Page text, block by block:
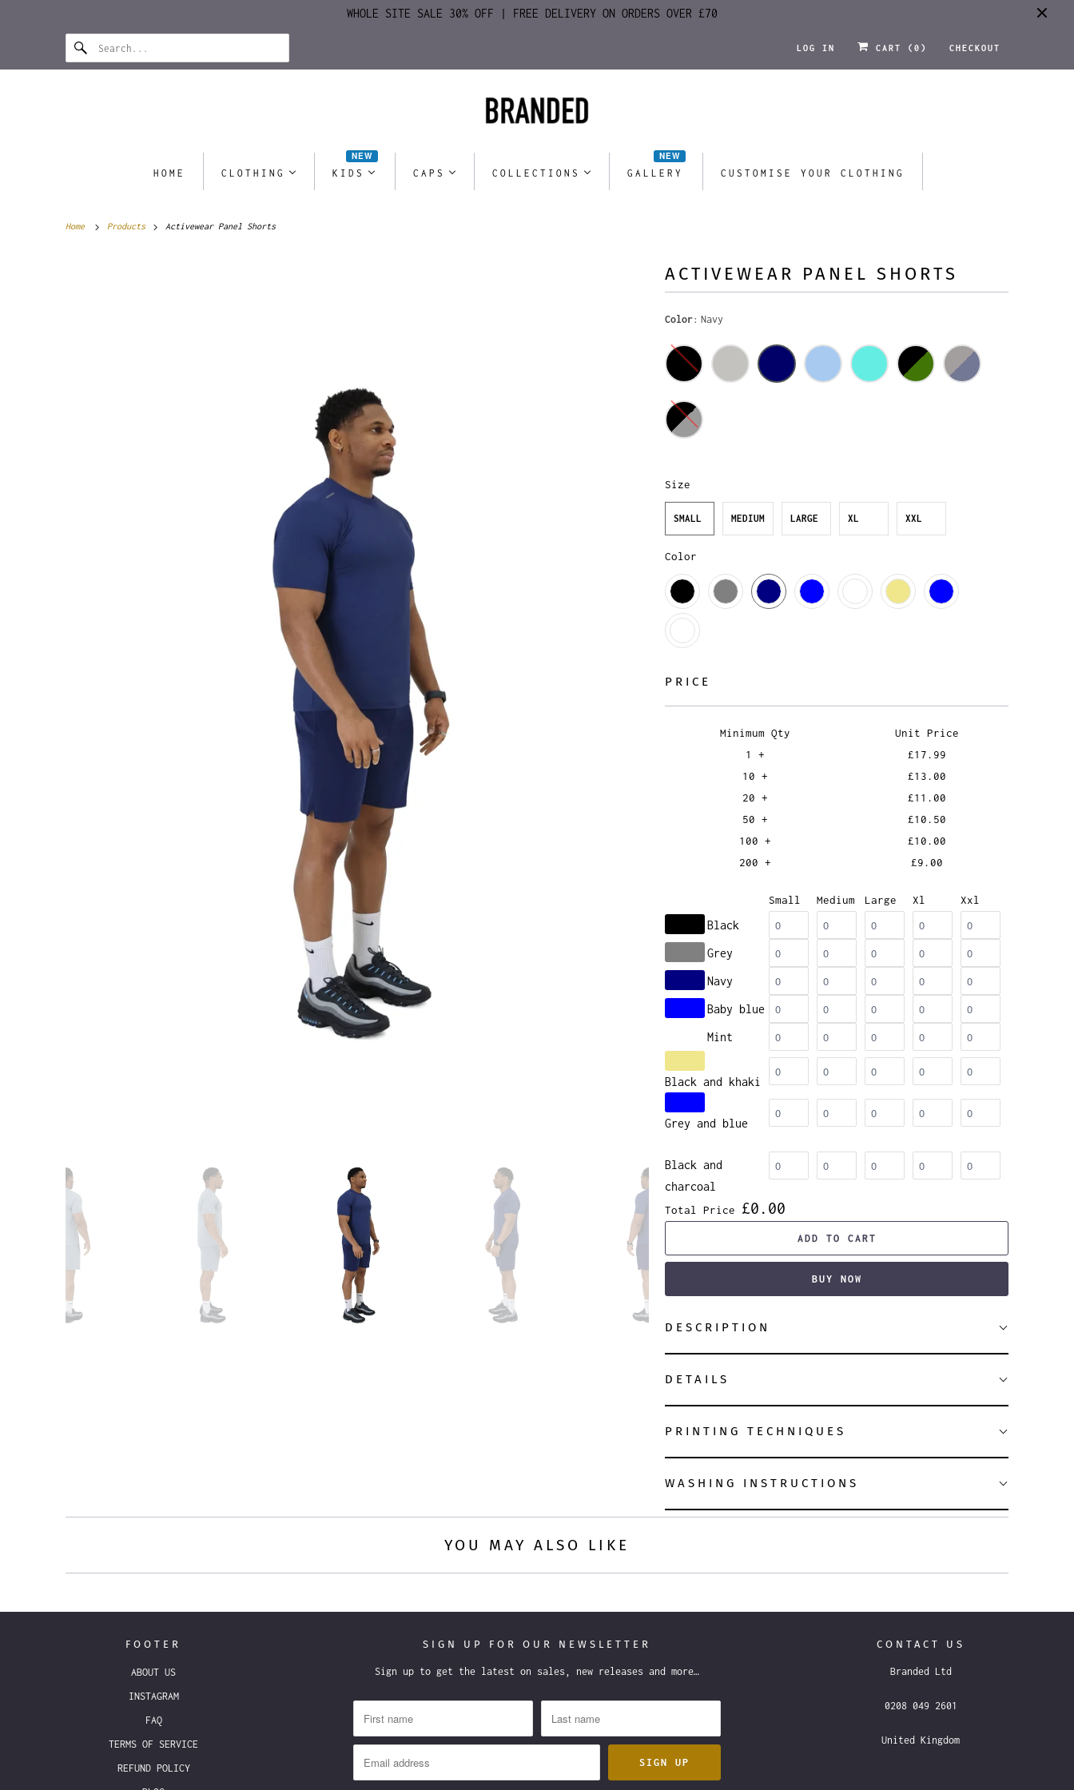
WHOLE SITE SALE 30% OFF | FREE DELIVERY ON ORDERS OVER £70
LOG IN CART ( 0 ) CHECKOUT
HOME CLOTHING KIDS
NEW
CAPS COLLECTIONS GALLERY
NEW
CUSTOMISE YOUR CLOTHING
Home Products Activewear Panel Shorts
ACTIVEWEAR PANEL SHORTS
Color Navy
Size
SMALL MEDIUM LARGE XL XXL
Color
PRICE
Minimum Qty
Unit Price
1 +
£17.99
10 +
£13.00
20 +
£11.00
50 +
£10.50
100 +
£10.00
200 +
£9.00
Small Medium Large Xl Xxl
Black
Grey
Navy
Baby blue
Mint
Black and khaki
Grey and blue
Black and
charcoal
Total Price £0.00
ADD TO CART
BUY NOW
DESCRIPTION
DETAILS
PRINTING TECHNIQUES
WASHING INSTRUCTIONS
YOU MAY ALSO LIKE
FOOTER
ABOUT US
INSTAGRAM
FAQ
TERMS OF SERVICE
REFUND POLICY
SIGN UP FOR OUR NEWSLETTER
Sign up to get the latest on sales, new releases and more…
CONTACT US
Branded Ltd
0208 049 2601
United Kingdom